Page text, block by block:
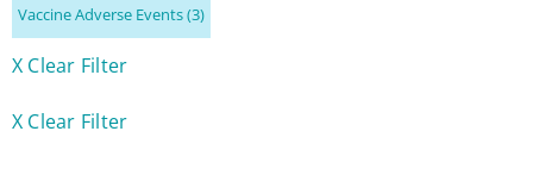
Vaccine Adverse Events(3)
X Clear Filter
X Clear Filter